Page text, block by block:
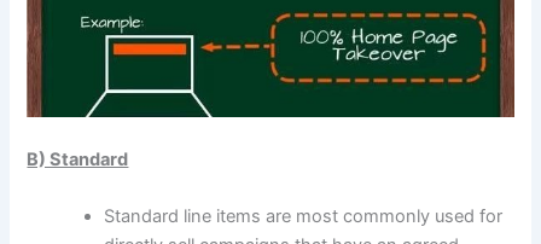
B) Standard
Standard line items are most commonly used for